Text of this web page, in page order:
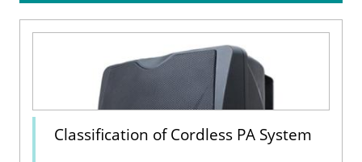
Classification of Cordless PA System